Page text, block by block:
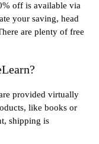
off is available via
your saving, head
are plenty of free
provided virtually
like books or
shipping is